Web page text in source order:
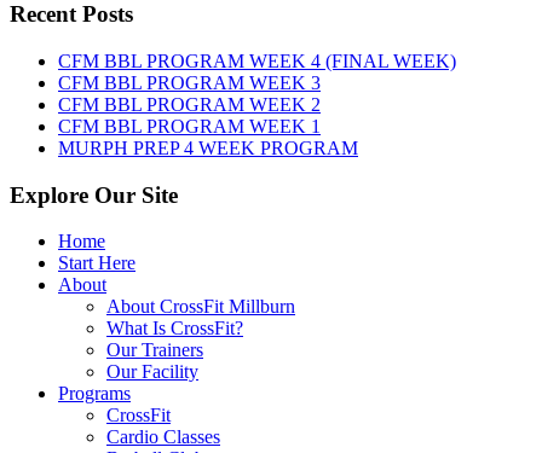
7th,
2026
Recent Posts
CFM BBL PROGRAM WEEK 4 (FINAL WEEK)
CFM BBL PROGRAM WEEK 3
CFM BBL PROGRAM WEEK 2
CFM BBL PROGRAM WEEK 1
MURPH PREP 4 WEEK PROGRAM
Explore Our Site
Home
Start Here
About
About CrossFit Millburn
What Is CrossFit?
Our Trainers
Our Facility
Programs
CrossFit
Cardio Classes